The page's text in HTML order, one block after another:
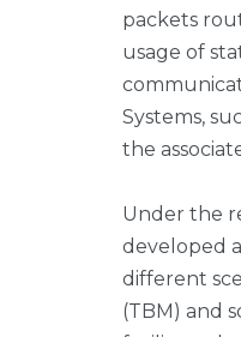
packets
usage of
Systems,
the
Under the
developed
different
(TBM) and